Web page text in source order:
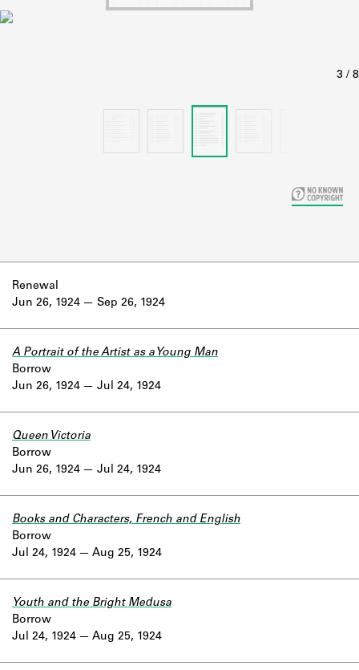
Learn about the Shakespeare and
Jun 26, 1924
Renewal
Sep 26, 1924
Jun 26, 1924
A Portrait of the Artist as a Young Man
Borrow
Jul 24, 1924
Jun 26, 1924
Queen Victoria
Borrow
Jul 24, 1924
Jul 24, 1924
Books and Characters, French and English
Borrow
Aug 25, 1924
Jul 24, 1924
Youth and the Bright Medusa
Borrow
Aug 25, 1924